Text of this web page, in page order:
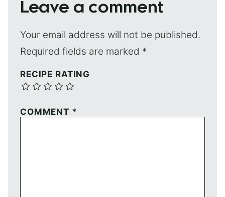
Leave a comment
Your email address will not be published.
Required fields are marked *
RECIPE RATING
COMMENT *